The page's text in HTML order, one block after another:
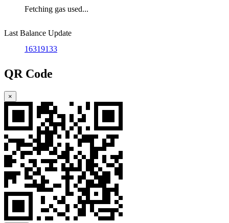
Fetching gas used...
Last Balance Update
16319133
QR Code
×